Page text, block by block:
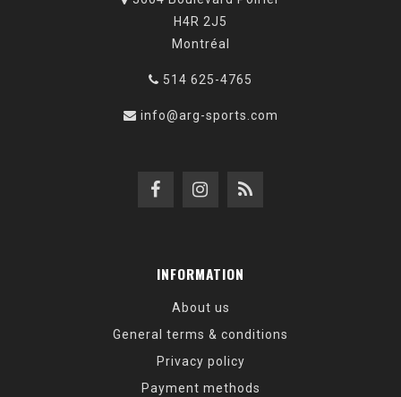
H4R 2J5
Montréal
514 625-4765
info@arg-sports.com
INFORMATION
About us
General terms & conditions
Privacy policy
Payment methods